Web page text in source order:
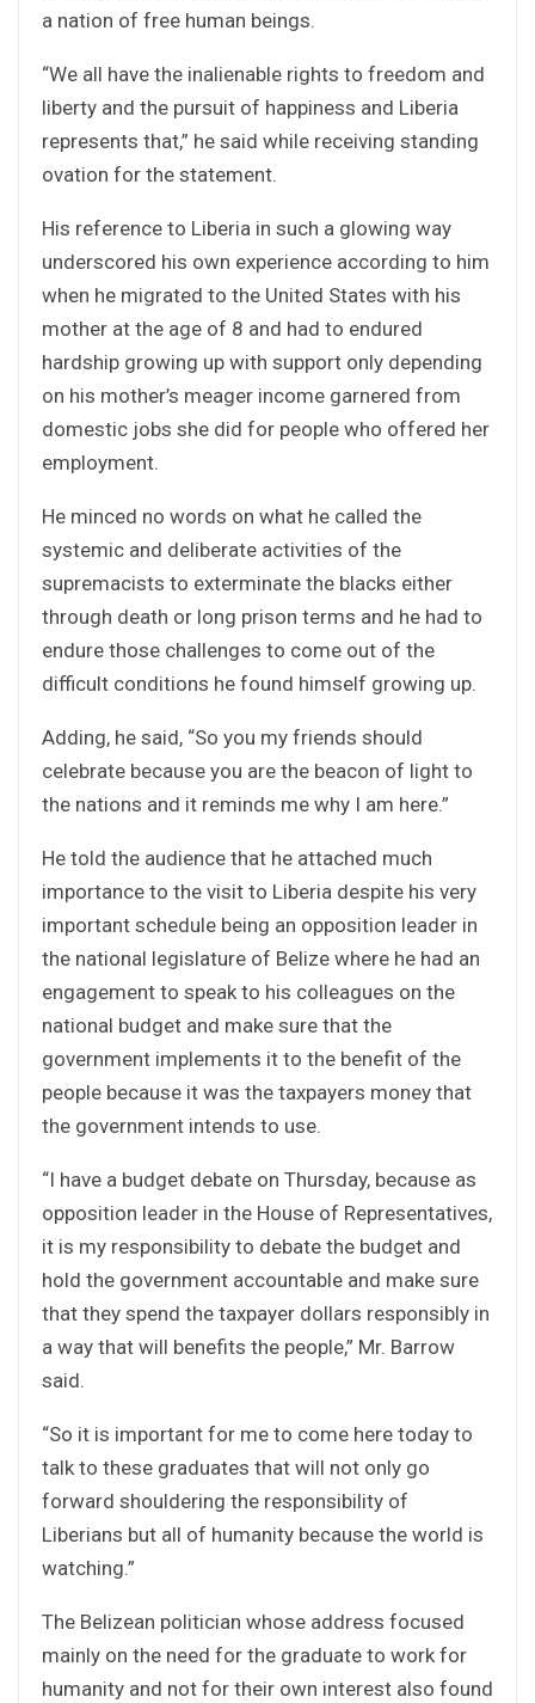
a nation of free human beings.
“We all have the inalienable rights to freedom and
liberty and the pursuit of happiness and Liberia
represents that,” he said while receiving standing
ovation for the statement.
His reference to Liberia in such a glowing way
underscored his own experience according to him
when he migrated to the United States with his
mother at the age of 8 and had to endured
hardship growing up with support only depending
on his mother’s meager income garnered from
domestic jobs she did for people who offered her
employment.
He minced no words on what he called the
systemic and deliberate activities of the
supremacists to exterminate the blacks either
through death or long prison terms and he had to
endure those challenges to come out of the
difficult conditions he found himself growing up.
Adding, he said, “So you my friends should
celebrate because you are the beacon of light to
the nations and it reminds me why I am here.”
He told the audience that he attached much
importance to the visit to Liberia despite his very
important schedule being an opposition leader in
the national legislature of Belize where he had an
engagement to speak to his colleagues on the
national budget and make sure that the
government implements it to the benefit of the
people because it was the taxpayers money that
the government intends to use.
“I have a budget debate on Thursday, because as
opposition leader in the House of Representatives,
it is my responsibility to debate the budget and
hold the government accountable and make sure
that they spend the taxpayer dollars responsibly in
a way that will benefits the people,” Mr. Barrow
said.
“So it is important for me to come here today to
talk to these graduates that will not only go
forward shouldering the responsibility of
Liberians but all of humanity because the world is
watching.”
The Belizean politician whose address focused
mainly on the need for the graduate to work for
humanity and not for their own interest also found